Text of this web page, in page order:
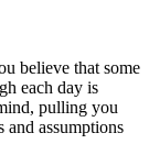
believe that some
each day is
pulling you
assumptions